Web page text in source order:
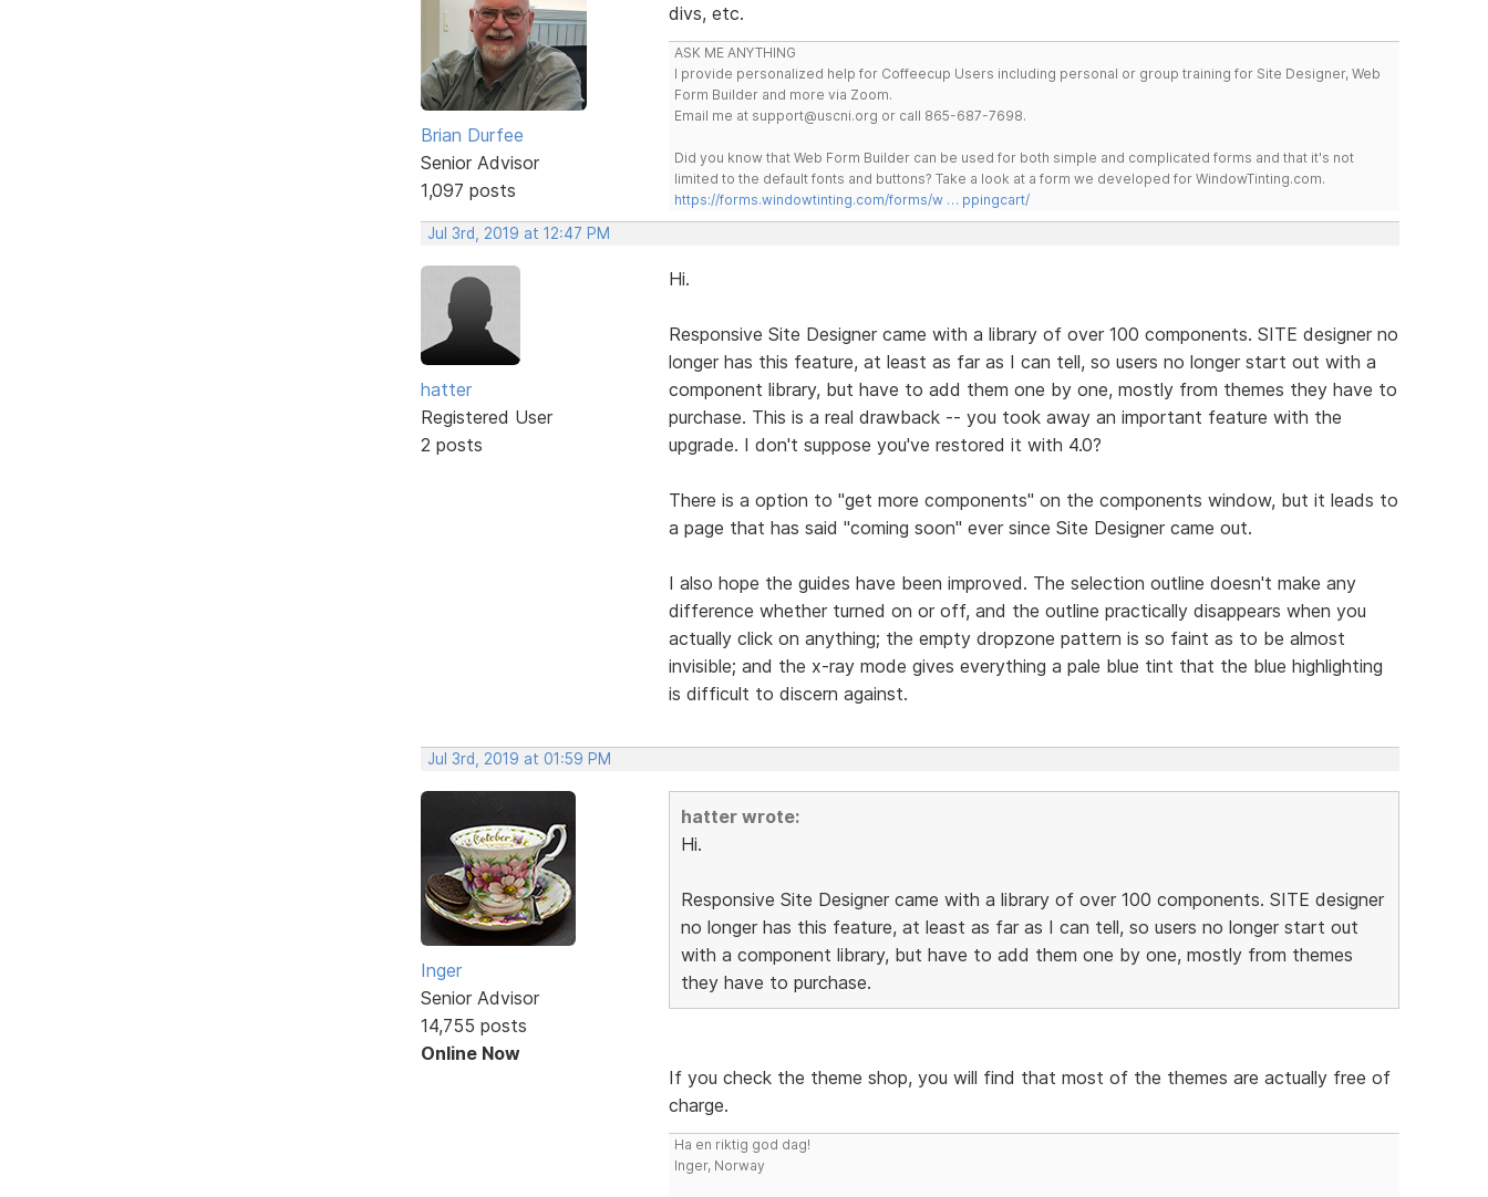
Brian Durfee
Senior Advisor
1,097 posts
divs, etc.
ASK ME ANYTHING
I provide personalized help for Coffeecup Users including personal or group training for Site Designer, Web
Form Builder and more via Zoom.
Email me at support@uscni.org or call 865-687-7698.
Did you know that Web Form Builder can be used for both simple and complicated forms and that it's not
limited to the default fonts and buttons? Take a look at a form we developed for WindowTinting.com.
https://forms.windowtinting.com/forms/w … ppingcart/
Jul 3rd, 2019 at 12:47 PM
hatter
Registered User
2 posts
Hi.
Responsive Site Designer came with a library of over 100 components. SITE designer no
longer has this feature, at least as far as I can tell, so users no longer start out with a
component library, but have to add them one by one, mostly from themes they have to
purchase. This is a real drawback -- you took away an important feature with the
upgrade. I don't suppose you've restored it with 4.0?
There is a option to "get more components" on the components window, but it leads to
a page that has said "coming soon" ever since Site Designer came out.
I also hope the guides have been improved. The selection outline doesn't make any
difference whether turned on or off, and the outline practically disappears when you
actually click on anything; the empty dropzone pattern is so faint as to be almost
invisible; and the x-ray mode gives everything a pale blue tint that the blue highlighting
is difficult to discern against.
Jul 3rd, 2019 at 01:59 PM
Inger
Senior Advisor
14,755 posts
Online Now
hatter wrote:
Hi.
Responsive Site Designer came with a library of over 100 components. SITE designer
no longer has this feature, at least as far as I can tell, so users no longer start out
with a component library, but have to add them one by one, mostly from themes
they have to purchase.
If you check the theme shop, you will find that most of the themes are actually free of
charge.
Ha en riktig god dag!
Inger, Norway